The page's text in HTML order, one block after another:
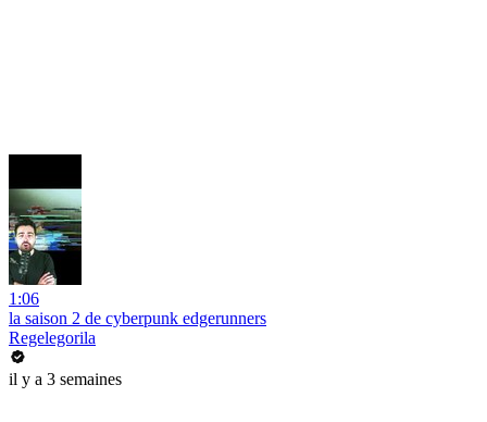
1:06
la saison 2 de cyberpunk edgerunners
Regelegorila
il y a 3 semaines